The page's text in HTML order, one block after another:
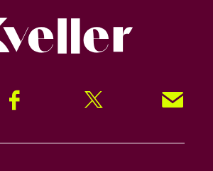
Facebook Twitter Signup!